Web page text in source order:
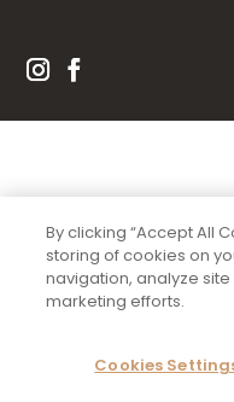
By clicking “Accept All
storing of cookies on
navigation, analyze
marketing efforts.
Cookies